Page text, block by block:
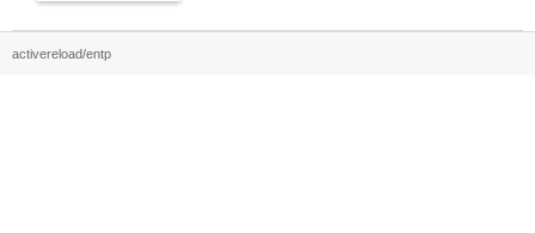
activereload/entp